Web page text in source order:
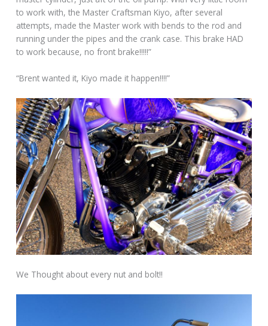
to work with, the Master Craftsman Kiyo, after several
attempts, made the Master work with bends to the rod and
running under the pipes and the crank case. This brake HAD
to work because, no front brake!!!!!”
“Brent wanted it, Kiyo made it happen!!!!”
We Thought about every nut and bolt!!